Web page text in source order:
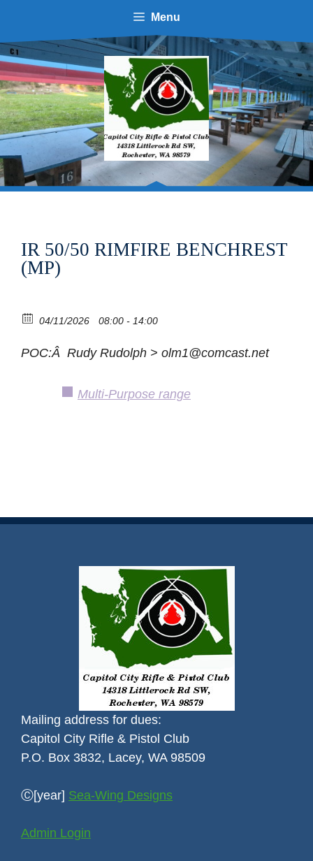
content
Menu
IR 50/50 RIMFIRE BENCHREST
(MP)
04/11/2026 08:00 - 14:00
POC:Â Rudy Rudolph > olm1@comcast.net
Multi-Purpose range
Mailing address for dues:
Capitol City Rifle & Pistol Club
P.O. Box 3832, Lacey, WA 98509
Ⓒ[year] Sea-Wing Designs
Admin Login